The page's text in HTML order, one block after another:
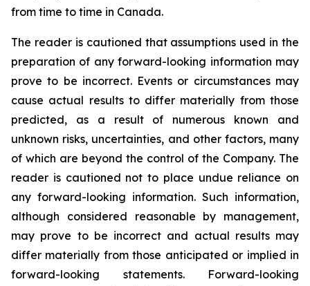
from time to time in Canada.
The reader is cautioned that assumptions used in the
preparation of any forward-looking information may
prove to be incorrect. Events or circumstances may
cause actual results to differ materially from those
predicted, as a result of numerous known and
unknown risks, uncertainties, and other factors, many
of which are beyond the control of the Company. The
reader is cautioned not to place undue reliance on
any forward-looking information. Such information,
although considered reasonable by management,
may prove to be incorrect and actual results may
differ materially from those anticipated or implied in
forward-looking statements. Forward-looking